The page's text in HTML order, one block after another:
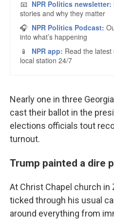
Nearly one in three
cast their ballot in the
elections officials tout
turnout.
Trump painted a dire
At Christ Chapel church in
ticked through his usual
around everything from